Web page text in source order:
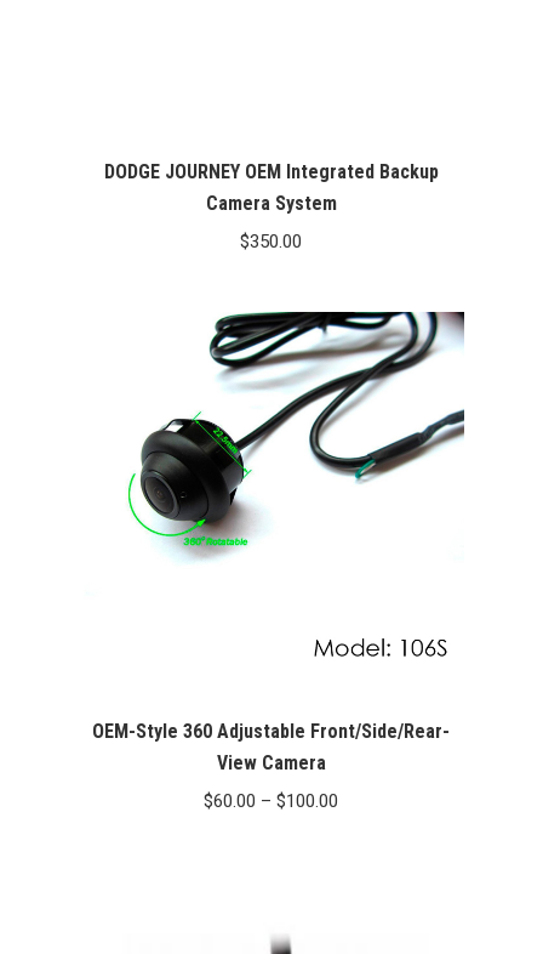
DODGE JOURNEY OEM Integrated Backup
Camera System
$350.00
OEM-Style 360 Adjustable Front/Side/Rear-
View Camera
$60.00 – $100.00